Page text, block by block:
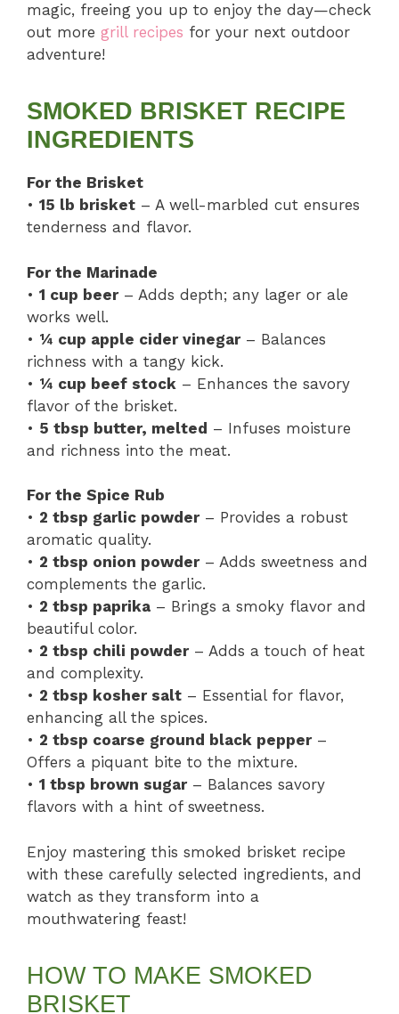
magic, freeing you up to enjoy the day—check
out more grill recipes for your next outdoor
adventure!
SMOKED BRISKET RECIPE
INGREDIENTS
For the Brisket
• 15 lb brisket – A well-marbled cut ensures
tenderness and flavor.
For the Marinade
• 1 cup beer– Adds depth; any lager or ale
works well.
• ¼ cup apple cider vinegar– Balances
richness with a tangy kick.
• ¼ cup beef stock – Enhances the savory
flavor of the brisket.
• 5 tbsp butter, melted – Infuses moisture
and richness into the meat.
For the Spice Rub
• 2 tbsp garlic powder– Provides a robust
aromatic quality.
• 2 tbsp onion powder– Adds sweetness and
complements the garlic.
• 2 tbsp paprika – Brings a smoky flavor and
beautiful color.
• 2 tbsp chili powder– Adds a touch of heat
and complexity.
• 2 tbsp kosher salt – Essential for flavor,
enhancing all the spices.
• 2 tbsp coarse ground black pepper–
Offers a piquant bite to the mixture.
• 1 tbsp brown sugar– Balances savory
flavors with a hint of sweetness.
Enjoy mastering this smoked brisket recipe
with these carefully selected ingredients, and
watch as they transform into a
mouthwatering feast!
HOW TO MAKE SMOKED
BRISKET